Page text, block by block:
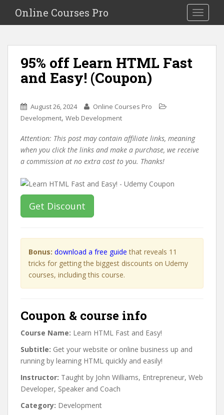
i
Toggle
Online Courses Pro
95% off Learn HTML Fast
and Easy! (Coupon)
August 26, 2024
Online Courses Pro
Development, Web Development
Attention: This post may contain affiliate links, meaning
when you click the links and make a purchase, we receive
a commission at no extra cost to you. Thanks!
Get Discount
Bonus: download a free guide that reveals 11
tricks for getting the biggest discounts on Udemy
courses, including this course.
Coupon & course info
Course Name: Learn HTML Fast and Easy!
Subtitle: Get your website or online business up and
running by learning HTML quickly and easily!
Instructor: Taught by John Williams, Entrepreneur, Web
Developer, Speaker and Coach
Category: Development